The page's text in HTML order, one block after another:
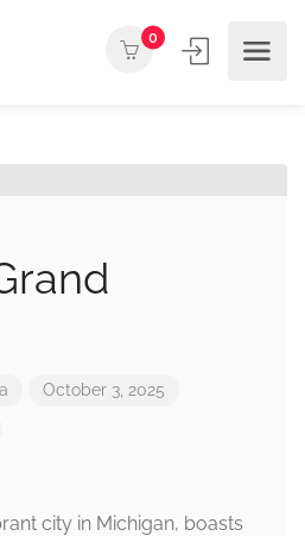
0
October 3, 2025
city in Michigan, boasts